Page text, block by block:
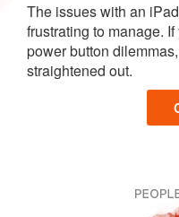
The issues with an
frustrating to manage.
power button
straightened out.